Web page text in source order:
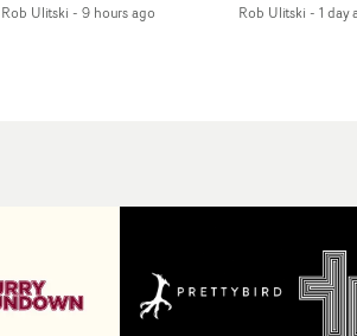
of monochromatic
accessories and grading
effects - it feels inspired
Rob Ulitski - 9 hours ago
and
mistakes
Navigating
blindfolded.
Rob Ulitski - 1 day